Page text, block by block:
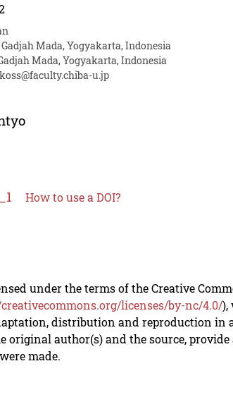
Mada, Yogyakarta, Indonesia
Mada, Yogyakarta, Indonesia
u.jp
How to use a DOI?
under the terms of the Creative
licenses/by-nc/4.0/),
distribution and reproduction in
original author(s) and the source,
made.